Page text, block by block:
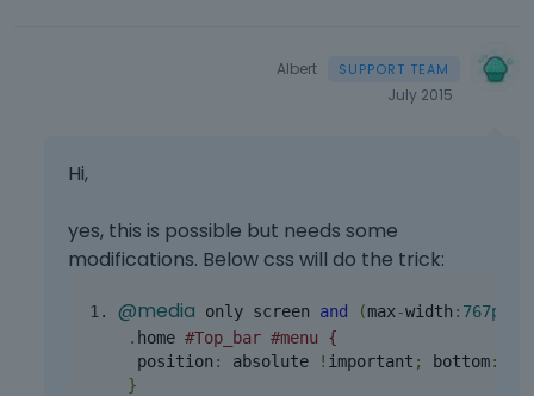
Albert
July 2015
Hi,
yes, this is possible but needs some
modifications. Below css will do the trick:
@media only screen and (max-width : 767px
. home #Top_bar #menu {
position : absolute ! important ; bottom:
}